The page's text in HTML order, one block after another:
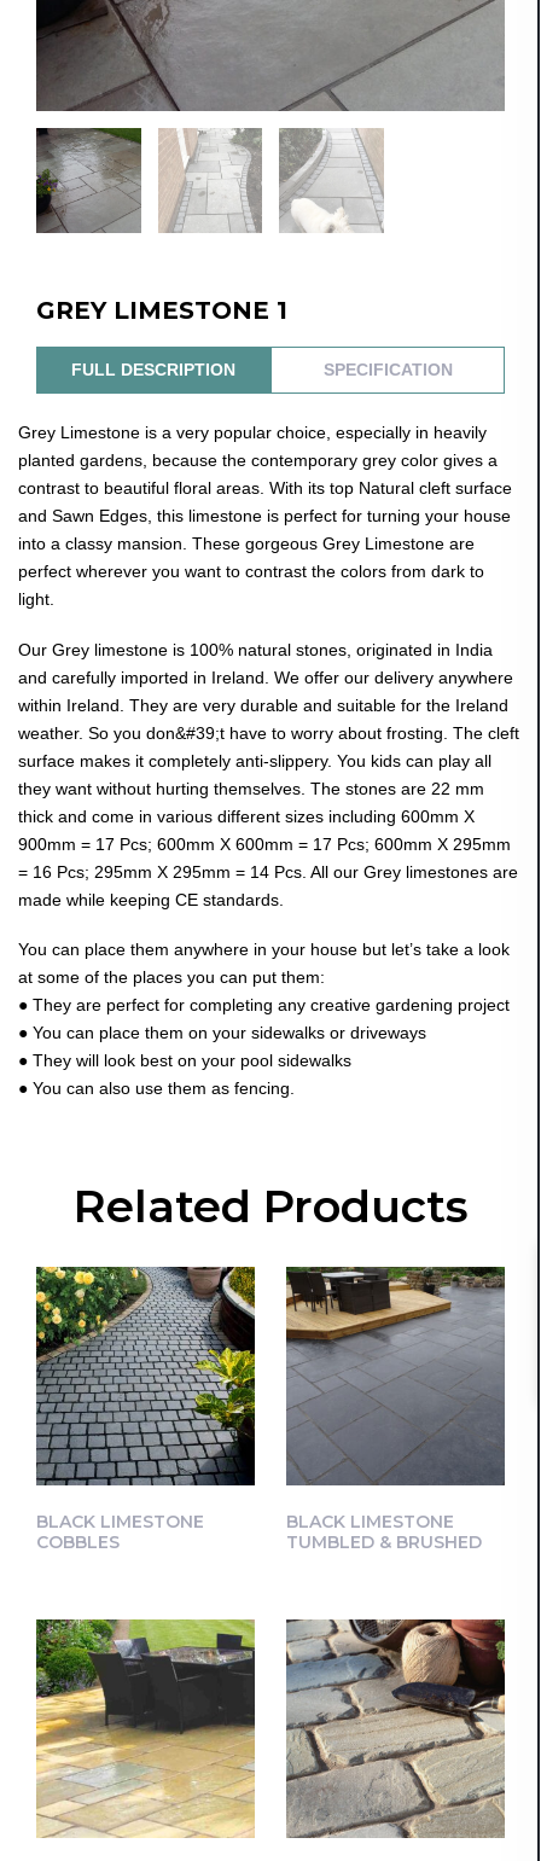
GREY LIMESTONE 1
FULL DESCRIPTION SPECIFICATION
Grey Limestone is a very popular choice, especially in heavily
planted gardens, because the contemporary grey color gives a
contrast to beautiful floral areas. With its top Natural cleft surface
and Sawn Edges, this limestone is perfect for turning your house
into a classy mansion. These gorgeous Grey Limestone are
perfect wherever you want to contrast the colors from dark to
light.
Our Grey limestone is 100% natural stones, originated in India
and carefully imported in Ireland. We offer our delivery anywhere
within Ireland. They are very durable and suitable for the Ireland
weather. So you don&#39;t have to worry about frosting. The cleft
surface makes it completely anti-slippery. You kids can play all
they want without hurting themselves. The stones are 22 mm
thick and come in various different sizes including 600mm X
900mm = 17 Pcs; 600mm X 600mm = 17 Pcs; 600mm X 295mm
= 16 Pcs; 295mm X 295mm = 14 Pcs. All our Grey limestones are
made while keeping CE standards.
You can place them anywhere in your house but let’s take a look
at some of the places you can put them:
● They are perfect for completing any creative gardening project
● You can place them on your sidewalks or driveways
● They will look best on your pool sidewalks
● You can also use them as fencing.
Related Products
BLACK LIMESTONE
COBBLES
BLACK LIMESTONE
TUMBLED & BRUSHED